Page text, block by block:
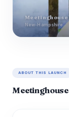
Meetinghouse
New-Hampshire
ABOUT THIS LAUNCH